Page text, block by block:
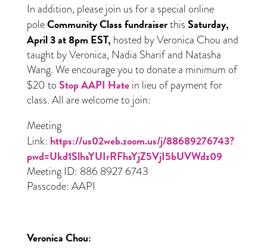
In addition, please join us for a special online
poleCommunity Class fundraiserthisSaturday,
April 3 at 8pm EST, hosted by Veronica Chou and
taught by Veronica, Nadia Sharif and Natasha
Wang. We encourage you to donate a minimum of
$20 toStop AAPI Hatein lieu of payment for
class. All are welcome to join:
Meeting
Link: https://us02web.zoom.us/j/88689276743?
pwd=Ukd1SlhsYUIrRFhsYjZ5VjI5bUVWdz09
Meeting ID: 886 8927 6743
Passcode: AAPI
Veronica Chou: